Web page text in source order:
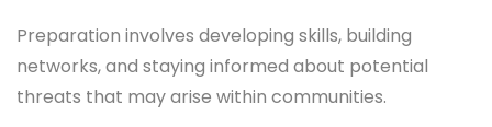
Preparation involves developing skills, building
networks, and staying informed about potential
threats that may arise within communities.